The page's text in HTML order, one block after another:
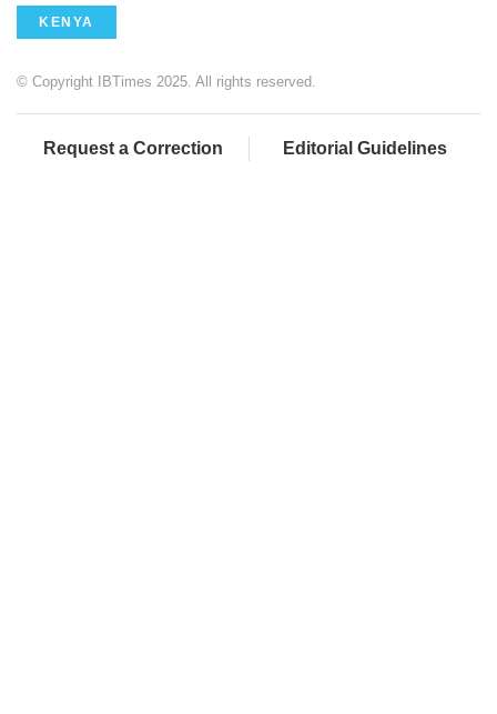
KENYA
© Copyright IBTimes 2025. All rights reserved.
Request a Correction Editorial Guidelines